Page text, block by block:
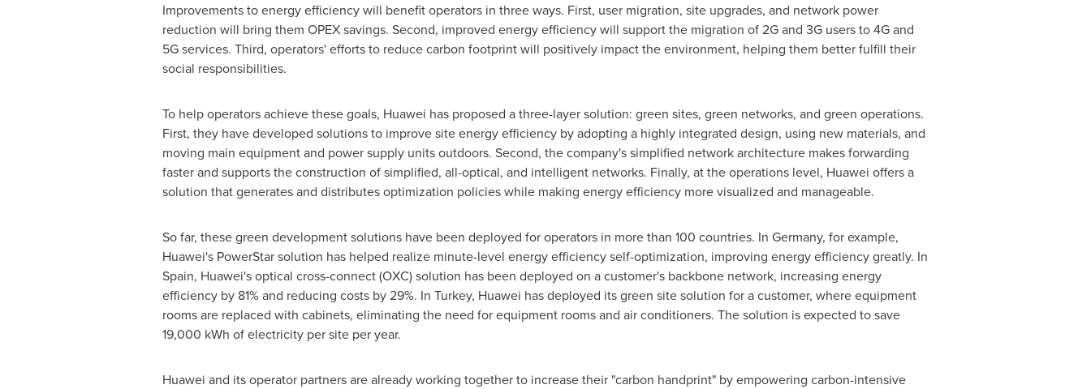
Improvements to energy efficiency will benefit operators in three ways. First, user migration, site upgrades, and network power
reduction will bring them OPEX savings. Second, improved energy efficiency will support the migration of 2G and 3G users to 4G and
5G services. Third, operators' efforts to reduce carbon footprint will positively impact the environment, helping them better fulfill their
social responsibilities.
To help operators achieve these goals, Huawei has proposed a three-layer solution: green sites, green networks, and green operations.
First, they have developed solutions to improve site energy efficiency by adopting a highly integrated design, using new materials, and
moving main equipment and power supply units outdoors. Second, the company's simplified network architecture makes forwarding
faster and supports the construction of simplified, all-optical, and intelligent networks. Finally, at the operations level, Huawei offers a
solution that generates and distributes optimization policies while making energy efficiency more visualized and manageable.
So far, these green development solutions have been deployed for operators in more than 100 countries. In Germany, for example,
Huawei's PowerStar solution has helped realize minute-level energy efficiency self-optimization, improving energy efficiency greatly. In
Spain, Huawei's optical cross-connect (OXC) solution has been deployed on a customer's backbone network, increasing energy
efficiency by 81% and reducing costs by 29%. In Turkey, Huawei has deployed its green site solution for a customer, where equipment
rooms are replaced with cabinets, eliminating the need for equipment rooms and air conditioners. The solution is expected to save
19,000 kWh of electricity per site per year.
Huawei and its operator partners are already working together to increase their "carbon handprint" by empowering carbon-intensive